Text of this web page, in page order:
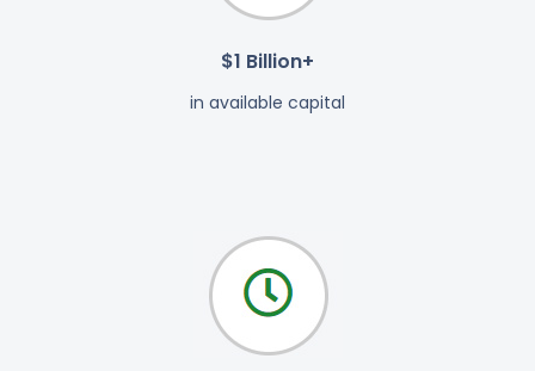
$1 Billion+
in available capital